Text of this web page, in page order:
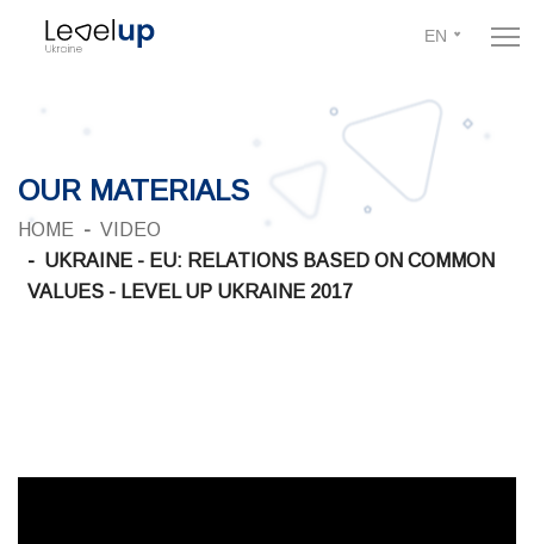
EN
OUR MATERIALS
HOME
VIDEO
UKRAINE - EU: RELATIONS BASED ON COMMON
VALUES - LEVEL UP UKRAINE 2017